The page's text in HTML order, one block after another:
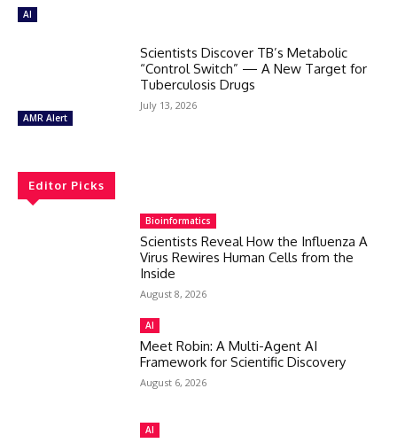
AI
AMR Alert
Scientists Discover TB’s Metabolic
“Control Switch” — A New Target for
Tuberculosis Drugs
July 13, 2026
Editor Picks
Bioinformatics
Scientists Reveal How the Influenza A
Virus Rewires Human Cells from the
Inside
August 8, 2026
AI
Meet Robin: A Multi-Agent AI
Framework for Scientific Discovery
August 6, 2026
AI